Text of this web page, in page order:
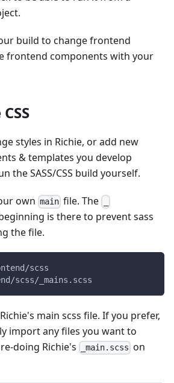
build to change frontend
frontend components with your
styles in Richie, or add new
& templates you develop
the SASS/CSS build yourself.
own main file. The
is there to prevent sass
the file.
scss
scss/_mains.scss
main scss file. If you prefer,
import any files you want to
doing Richie's
_main.scss on